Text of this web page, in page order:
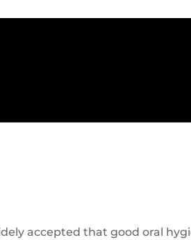
accepted that good oral